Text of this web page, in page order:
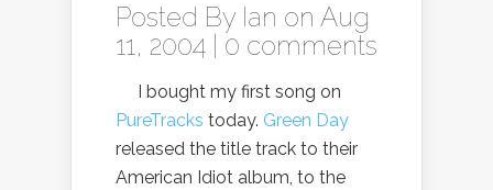
Posted By Ian on Aug
11, 2004 | 0 comments
I bought my first song on
PureTracks today. Green Day
released the title track to their
American Idiot album, to the